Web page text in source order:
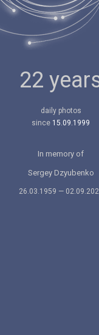
22
daily photos
since 15.09.1999
In memory of
Sergey Dzyubenko
26.03.1959 —